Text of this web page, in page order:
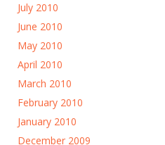
July 2010
June 2010
May 2010
April 2010
March 2010
February 2010
January 2010
December 2009